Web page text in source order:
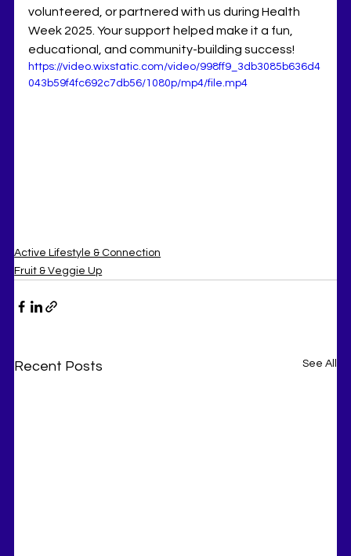
volunteered, or partnered with us during Health
Week 2025. Your support helped make it a fun,
educational, and community-building success!
https://video.wixstatic.com/video/998ff9_3db3085b636d4
043b59f4fc692c7db56/1080p/mp4/file.mp4
Active Lifestyle & Connection
Fruit & Veggie Up
Recent Posts See All